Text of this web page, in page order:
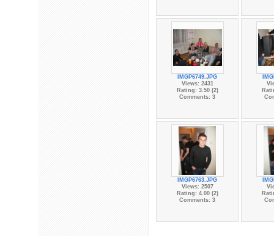
IMGP6749.JPG
Views: 2431
Rating: 3.50 (2)
Comments: 3
IMGP6763.JPG
Views: 2507
Rating: 4.00 (2)
Comments: 3